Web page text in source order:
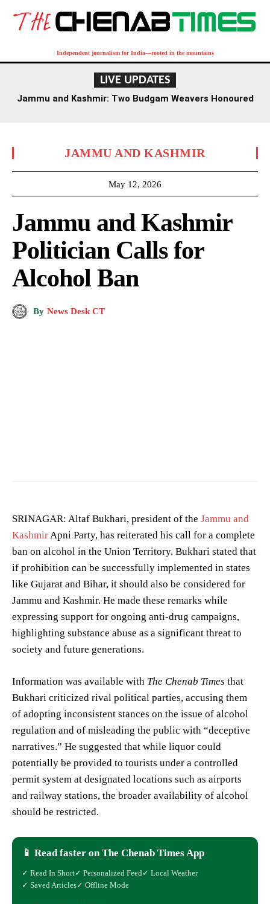
Independent journalism for India—rooted in the mountains
LIVE UPDATES
Jammu and Kashmir: Two Budgam Weavers Honoured
JAMMU AND KASHMIR
May 12, 2026
Jammu and Kashmir
Politician Calls for
Alcohol Ban
By News Desk CT
SRINAGAR: Altaf Bukhari, president of the Jammu and
Kashmir Apni Party, has reiterated his call for a complete
ban on alcohol in the Union Territory. Bukhari stated that
if prohibition can be successfully implemented in states
like Gujarat and Bihar, it should also be considered for
Jammu and Kashmir. He made these remarks while
expressing support for ongoing anti-drug campaigns,
highlighting substance abuse as a significant threat to
society and future generations.
Information was available with The Chenab Times that
Bukhari criticized rival political parties, accusing them
of adopting inconsistent stances on the issue of alcohol
regulation and of misleading the public with “deceptive
narratives.” He suggested that while liquor could
potentially be provided to tourists under a controlled
permit system at designated locations such as airports
and railway stations, the broader availability of alcohol
should be restricted.
📱 Read faster on The Chenab Times App
✓ Read In Short✓ Personalized Feed ✓ Local Weather
✓ Saved Articles✓ Offline Mode